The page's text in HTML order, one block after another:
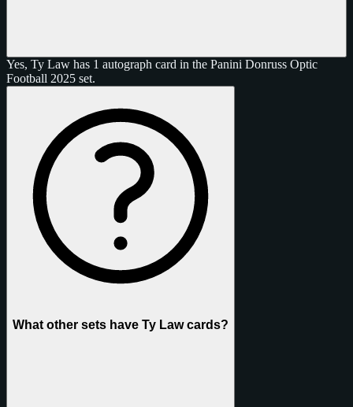
Yes, Ty Law has 1 autograph card in the Panini Donruss Optic
Football 2025 set.
What other sets have Ty Law cards?